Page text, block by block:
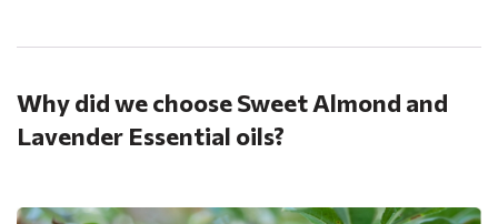
Why did we choose Sweet Almond and
Lavender Essential oils?